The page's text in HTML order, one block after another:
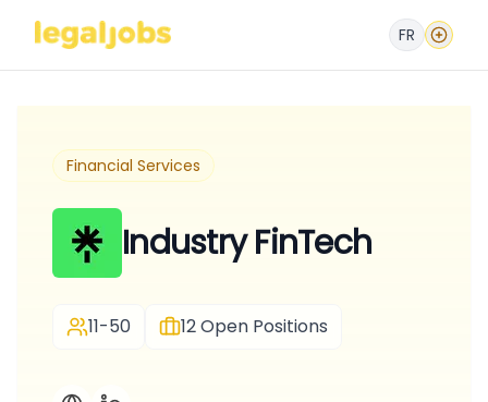
FR
Financial Services
Industry FinTech
11-50 12Open Positions